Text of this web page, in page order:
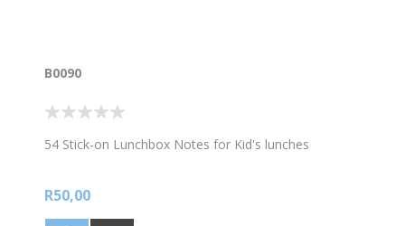
B0090
54 Stick-on Lunchbox Notes for Kid's lunches
R50,00